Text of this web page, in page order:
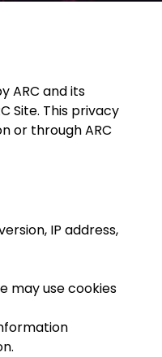
ARC and its
Site. This privacy
or through ARC
IP address,
may use cookies